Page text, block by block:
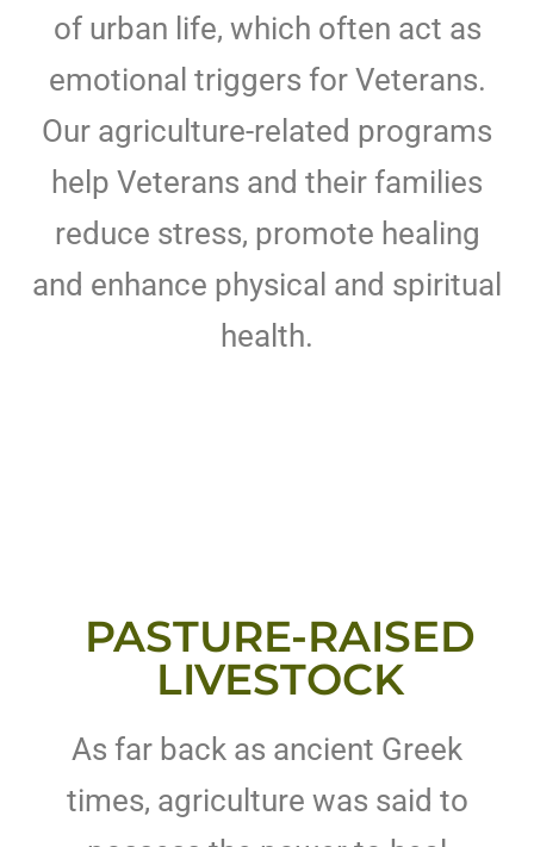
of urban life, which often act as
emotional triggers for Veterans.
Our agriculture-related programs
help Veterans and their families
reduce stress, promote healing
and enhance physical and spiritual
health.
PASTURE-RAISED
LIVESTOCK
As far back as ancient Greek
times, agriculture was said to